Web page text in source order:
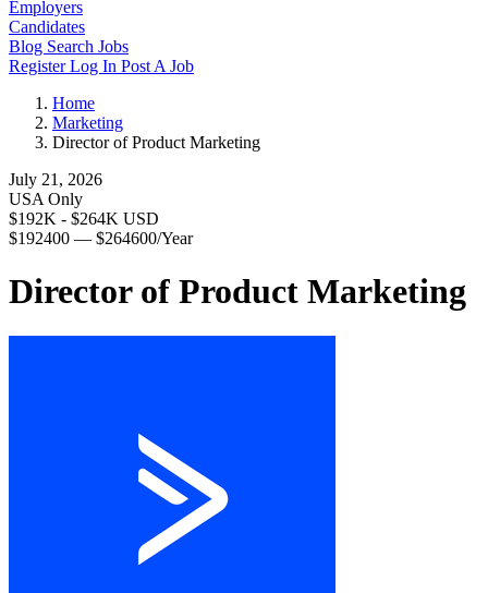
Employers
Candidates
Blog Search Jobs
RegisterLog In Post A Job
Home
Marketing
Director of Product Marketing
July 21, 2026
USA Only
$192K - $264K USD
$192400 — $264600/Year
Director of Product Marketing